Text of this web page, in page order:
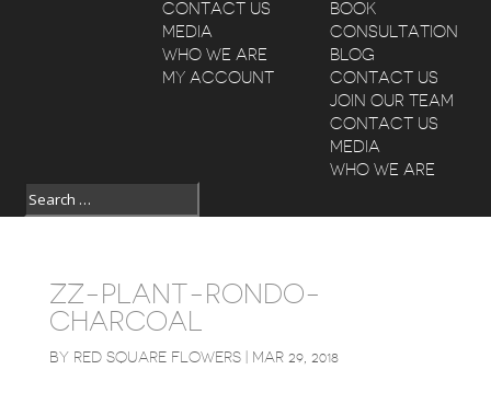
BOOK
CONSULTATION
BLOG
CONTACT US
JOIN OUR TEAM
CONTACT US
MEDIA
WHO WE ARE
CONTACT US
MEDIA
WHO WE ARE
MY ACCOUNT
ZZ-PLANT-RONDO-
CHARCOAL
BY RED SQUARE FLOWERS| MAR 29, 2018